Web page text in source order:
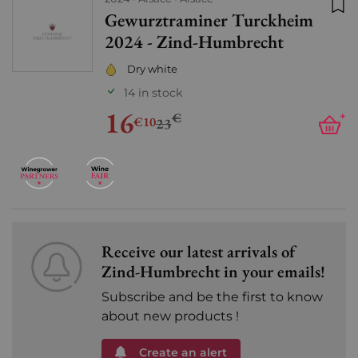
Gewurztraminer Turckheim
2024 - Zind-Humbrecht
Dry white
14 in stock
16€1023€ +
Receive our latest arrivals of
Zind-Humbrecht in your emails!
Subscribe and be the first to know
about new products !
Create an alert